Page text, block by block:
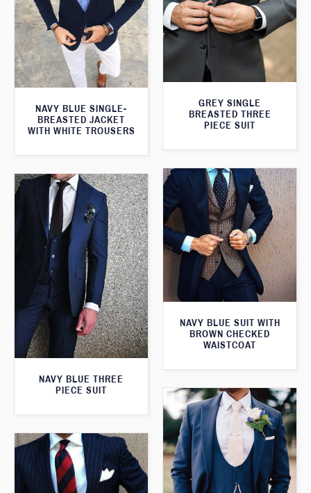
GREY SINGLE
BREASTED THREE
PIECE SUIT
NAVY BLUE SINGLE-
BREASTED JACKET
WITH WHITE TROUSERS
NAVY BLUE SUIT WITH
BROWN CHECKED
WAISTCOAT
NAVY BLUE THREE
PIECE SUIT